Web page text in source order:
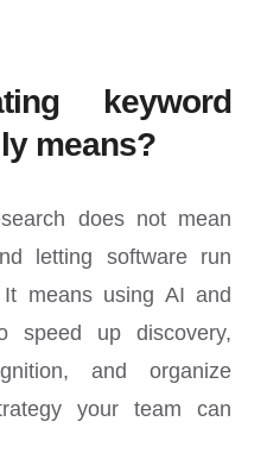
keyword
means?
does not mean
letting software run
means using AI and
speed up discovery,
and organize
your team can